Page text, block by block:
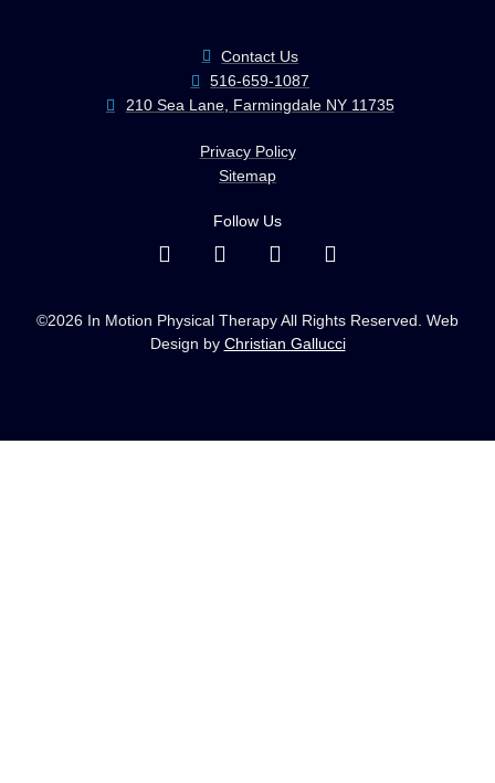
Contact Us
516-659-1087
210 Sea Lane, Farmingdale NY 11735
Privacy Policy
Sitemap
Follow Us
©2026 In Motion Physical Therapy All Rights Reserved. Web
Design by Christian Gallucci